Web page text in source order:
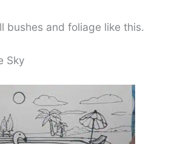
bushes and foliage like this.
Sky